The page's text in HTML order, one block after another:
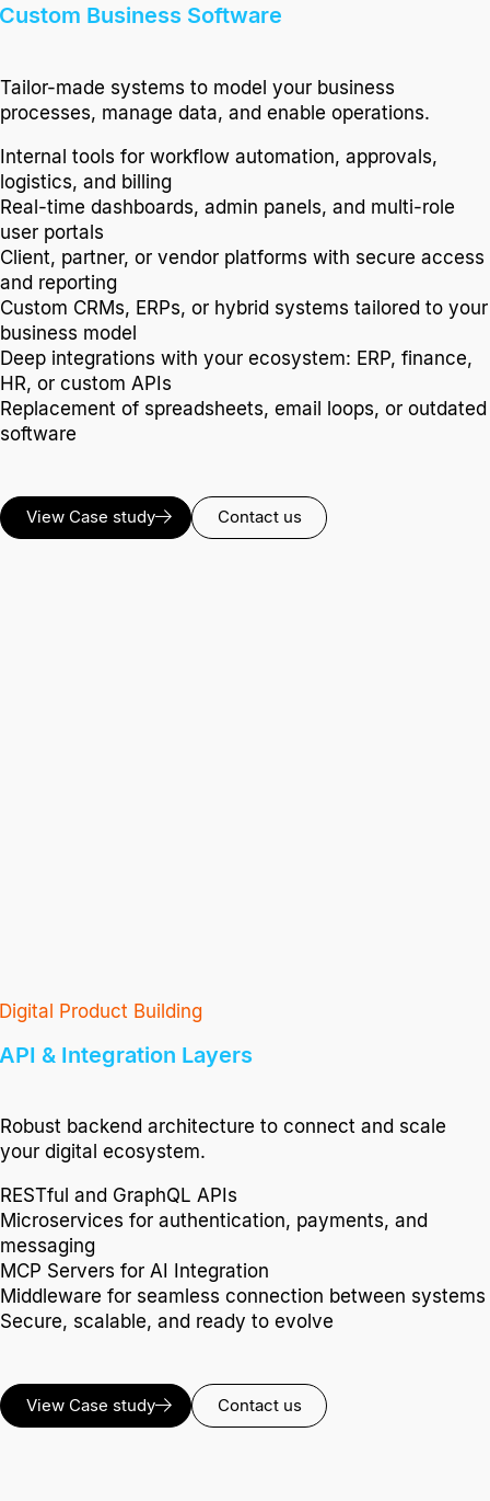
Custom Business Software
Tailor-made systems to model your business
processes, manage data, and enable operations.
Internal tools for workflow automation, approvals,
logistics, and billing
Real-time dashboards, admin panels, and multi-role
user portals
Client, partner, or vendor platforms with secure access
and reporting
Custom CRMs, ERPs, or hybrid systems tailored to your
business model
Deep integrations with your ecosystem: ERP, finance,
HR, or custom APIs
Replacement of spreadsheets, email loops, or outdated
software
View Case study Contact us
Digital Product Building
API & Integration Layers
Robust backend architecture to connect and scale
your digital ecosystem.
RESTful and GraphQL APIs
Microservices for authentication, payments, and
messaging
MCP Servers for AI Integration
Middleware for seamless connection between systems
Secure, scalable, and ready to evolve
View Case study Contact us